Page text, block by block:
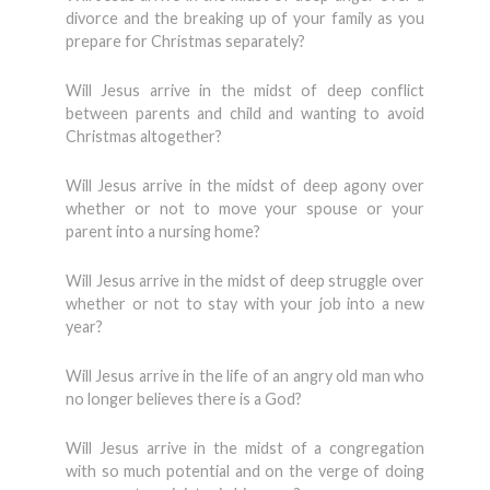
divorce and the breaking up of your family as you
prepare for Christmas separately?
Will Jesus arrive in the midst of deep conflict
between parents and child and wanting to avoid
Christmas altogether?
Will Jesus arrive in the midst of deep agony over
whether or not to move your spouse or your
parent into a nursing home?
Will Jesus arrive in the midst of deep struggle over
whether or not to stay with your job into a new
year?
Will Jesus arrive in the life of an angry old man who
no longer believes there is a God?
Will Jesus arrive in the midst of a congregation
with so much potential and on the verge of doing